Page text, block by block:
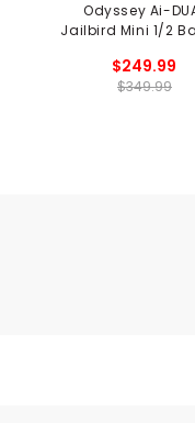
Odyssey Ai-
Jailbird Mini 1/2
$249.99
$349.99